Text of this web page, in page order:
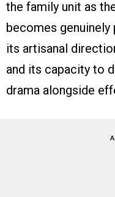
the family unit as
becomes
its artisanal
and its capacity to
drama alongside